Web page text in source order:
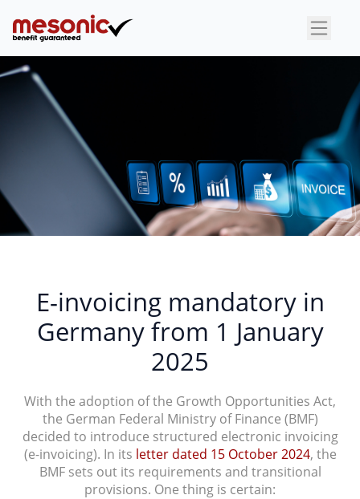
×
E-invoicing mandatory in
Germany from 1 January
2025
With the adoption of the Growth Opportunities Act,
the German Federal Ministry of Finance (BMF)
decided to introduce structured electronic invoicing
(e-invoicing). In its letter dated 15 October 2024, the
BMF sets out its requirements and transitional
provisions. One thing is certain: